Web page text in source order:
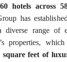
60 hotels across
has
diverse range of
properties,
square feet of